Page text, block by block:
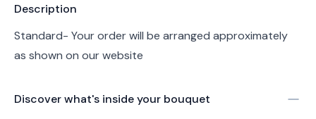
Product information
Description
Standard- Your order will be arranged approximately
as shown on our website
Discover what's inside your bouquet